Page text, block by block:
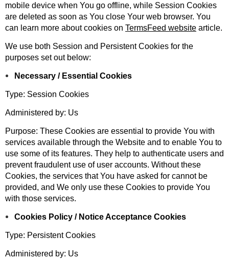
mobile device when You go offline, while Session Cookies
are deleted as soon as You close Your web browser. You
can learn more about cookies on TermsFeed website article.
We use both Session and Persistent Cookies for the
purposes set out below:
Necessary / Essential Cookies
Type: Session Cookies
Administered by: Us
Purpose: These Cookies are essential to provide You with
services available through the Website and to enable You to
use some of its features. They help to authenticate users and
prevent fraudulent use of user accounts. Without these
Cookies, the services that You have asked for cannot be
provided, and We only use these Cookies to provide You
with those services.
Cookies Policy / Notice Acceptance Cookies
Type: Persistent Cookies
Administered by: Us